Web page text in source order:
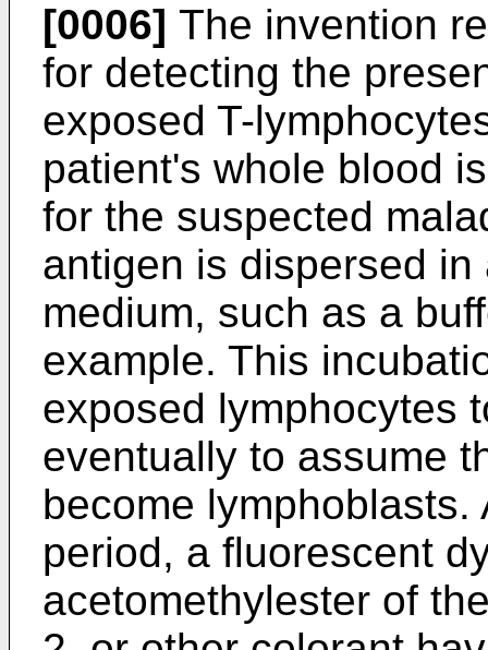
[0006] The invention
for detecting the
exposed T-
patient's whole blood
for the suspected
antigen is dispersed
medium, such as a
example. This
exposed lymphocytes
eventually to assume
become
period, a fluorescent
acetomethylester of